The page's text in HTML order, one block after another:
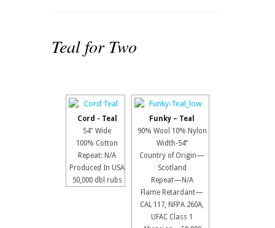
Teal for Two
Cord - Teal
54" Wide
100% Cotton
Repeat: N/A
Produced In USA
50,000 dbl rubs
Funky – Teal
90% Wool 10% Nylon
Width-54”
Country of Origin—
Scotland
Repeat—N/A
Flame Retardant—
CAL 117, NFPA 260A,
UFAC Class 1